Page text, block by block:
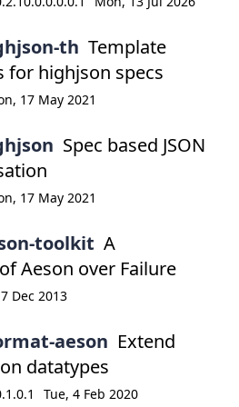
th Template
for highjson specs
17 May 2021
Spec based JSON
17 May 2021
toolkit A
Aeson over Failure
Dec 2013
aeson Extend
datatypes
Tue, 4 Feb 2020